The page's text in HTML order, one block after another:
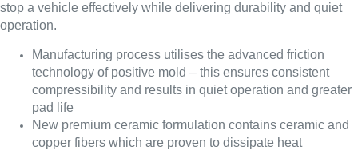
stop a vehicle effectively while delivering durability and quiet
operation.
Manufacturing process utilises the advanced friction
technology of positive mold – this ensures consistent
compressibility and results in quiet operation and greater
pad life
New premium ceramic formulation contains ceramic and
copper fibers which are proven to dissipate heat